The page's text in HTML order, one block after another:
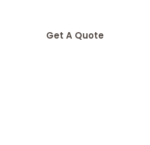
Get A Quote